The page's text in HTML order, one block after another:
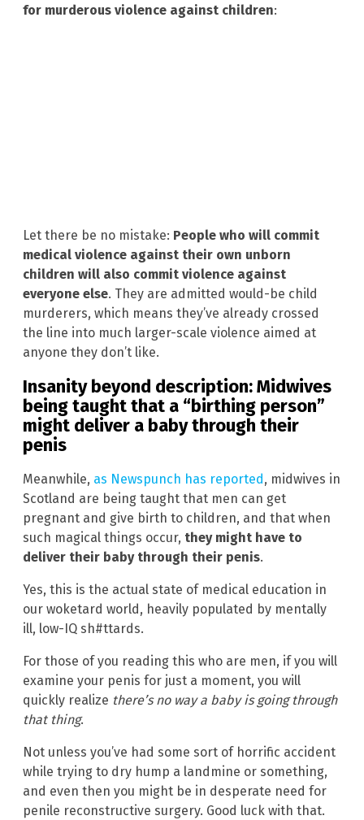
for murderous violence against children:
Let there be no mistake: People who will commit
medical violence against their own unborn
children will also commit violence against
everyone else. They are admitted would-be child
murderers, which means they’ve already crossed
the line into much larger-scale violence aimed at
anyone they don’t like.
Insanity beyond description: Midwives
being taught that a “birthing person”
might deliver a baby through their
penis
Meanwhile, as Newspunch has reported , midwives in
Scotland are being taught that men can get
pregnant and give birth to children, and that when
such magical things occur, they might have to
deliver their baby through their penis.
Yes, this is the actual state of medical education in
our woketard world, heavily populated by mentally
ill, low-IQ sh#ttards.
For those of you reading this who are men, if you will
examine your penis for just a moment, you will
quickly realize there’s no way a baby is going through
that thing.
Not unless you’ve had some sort of horrific accident
while trying to dry hump a landmine or something,
and even then you might be in desperate need for
penile reconstructive surgery. Good luck with that.